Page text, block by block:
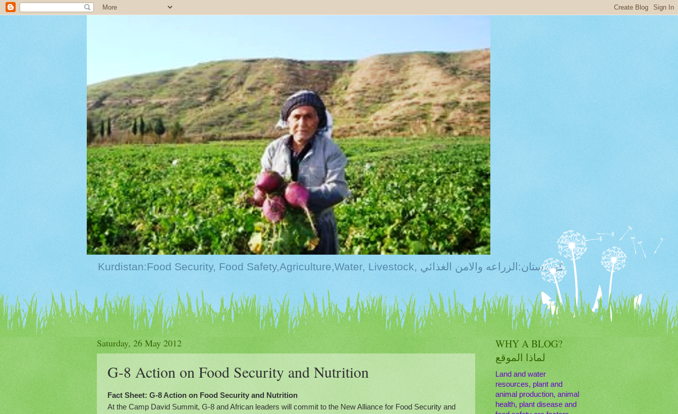
Kurdistan:Food Security, Food Safety,Agriculture,Water, Livestock, كوردستان:الزراعه والامن الغذائي
Saturday, 26 May 2012
G-8 Action on Food Security and Nutrition
Fact Sheet: G-8 Action on Food Security and Nutrition
At the Camp David Summit, G-8 and African leaders will commit to the New Alliance for Food Security and
WHY A BLOG?
لماذا الموقع
Land and water
resources, plant and
animal production, animal
health, plant disease and